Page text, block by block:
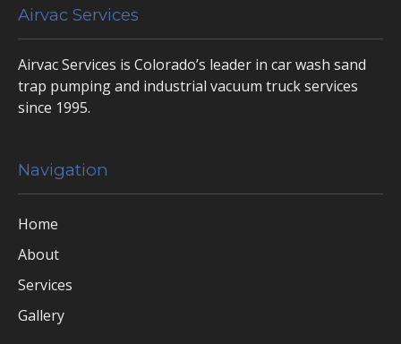
Airvac Services
Airvac Services is Colorado’s leader in car wash sand
trap pumping and industrial vacuum truck services
since 1995.
Navigation
Home
About
Services
Gallery